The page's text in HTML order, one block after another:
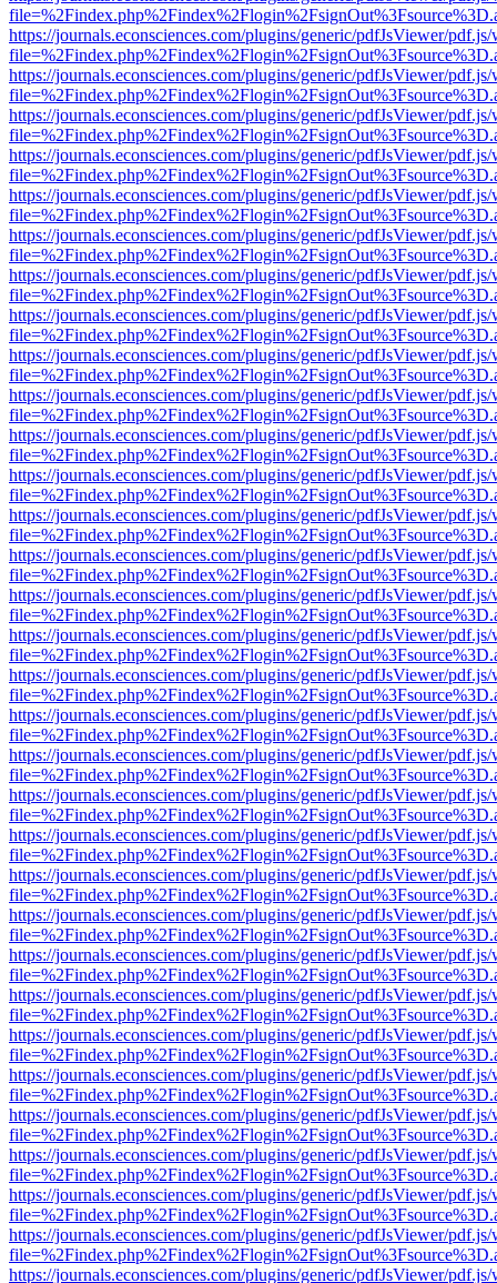
https://journals.econsciences.com/plugins/generic/pdfJsViewer/
https://journals.econsciences.com/plugins/generic/pdfJsViewer/
https://journals.econsciences.com/plugins/generic/pdfJsViewer/
https://journals.econsciences.com/plugins/generic/pdfJsViewer/
https://journals.econsciences.com/plugins/generic/pdfJsViewer/
https://journals.econsciences.com/plugins/generic/pdfJsViewer/
https://journals.econsciences.com/plugins/generic/pdfJsViewer/
https://journals.econsciences.com/plugins/generic/pdfJsViewer/
https://journals.econsciences.com/plugins/generic/pdfJsViewer/
https://journals.econsciences.com/plugins/generic/pdfJsViewer/
https://journals.econsciences.com/plugins/generic/pdfJsViewer/
https://journals.econsciences.com/plugins/generic/pdfJsViewer/
https://journals.econsciences.com/plugins/generic/pdfJsViewer/
https://journals.econsciences.com/plugins/generic/pdfJsViewer/
https://journals.econsciences.com/plugins/generic/pdfJsViewer/
https://journals.econsciences.com/plugins/generic/pdfJsViewer/
https://journals.econsciences.com/plugins/generic/pdfJsViewer/
https://journals.econsciences.com/plugins/generic/pdfJsViewer/
https://journals.econsciences.com/plugins/generic/pdfJsViewer/
https://journals.econsciences.com/plugins/generic/pdfJsViewer/
https://journals.econsciences.com/plugins/generic/pdfJsViewer/
https://journals.econsciences.com/plugins/generic/pdfJsViewer/
https://journals.econsciences.com/plugins/generic/pdfJsViewer/
https://journals.econsciences.com/plugins/generic/pdfJsViewer/
https://journals.econsciences.com/plugins/generic/pdfJsViewer/
https://journals.econsciences.com/plugins/generic/pdfJsViewer/
https://journals.econsciences.com/plugins/generic/pdfJsViewer/
https://journals.econsciences.com/plugins/generic/pdfJsViewer/
https://journals.econsciences.com/plugins/generic/pdfJsViewer/
https://journals.econsciences.com/plugins/generic/pdfJsViewer/
https://journals.econsciences.com/plugins/generic/pdfJsViewer/
https://journals.econsciences.com/plugins/generic/pdfJsViewer/